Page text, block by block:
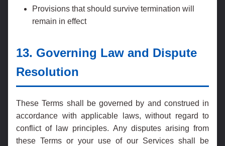
Provisions that should survive termination will
remain in effect
13. Governing Law and Dispute
Resolution
These Terms shall be governed by and construed in
accordance with applicable laws, without regard to
conflict of law principles. Any disputes arising from
these Terms or your use of our Services shall be